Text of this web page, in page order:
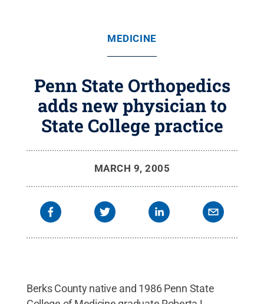
MEDICINE
Penn State Orthopedics
adds new physician to
State College practice
MARCH 9, 2005
Berks County native and 1986 Penn State